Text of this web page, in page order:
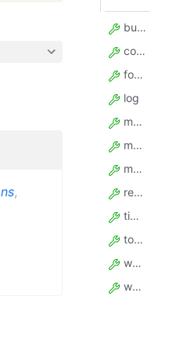
,
build
contentType
forcePermissionLevel
log
maxItems
maxTotalChargeUsd
memory
restartOnError
timeout
token
waitSecs
webhooks